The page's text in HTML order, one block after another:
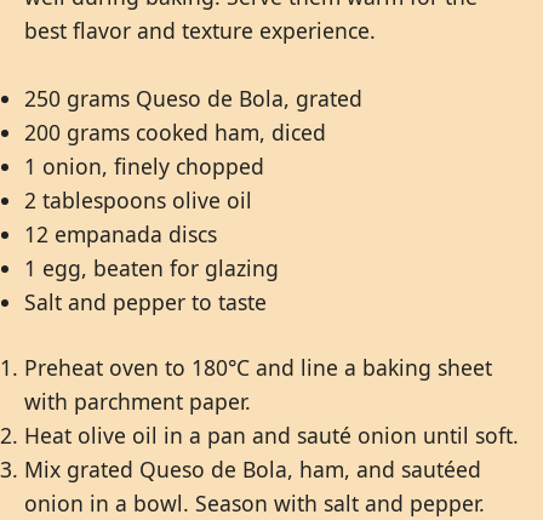
best flavor and texture experience.
250 grams Queso de Bola, grated
200 grams cooked ham, diced
1 onion, finely chopped
2 tablespoons olive oil
12 empanada discs
1 egg, beaten for glazing
Salt and pepper to taste
Preheat oven to 180°C and line a baking sheet
with parchment paper.
Heat olive oil in a pan and sauté onion until soft.
Mix grated Queso de Bola, ham, and sautéed
onion in a bowl. Season with salt and pepper.